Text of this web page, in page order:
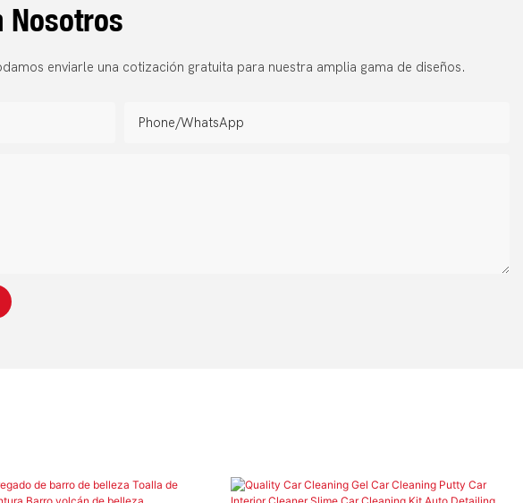
Nosotros
enviarle una cotización gratuita para nuestra amplia gama de diseños.
Phone/whatsApp